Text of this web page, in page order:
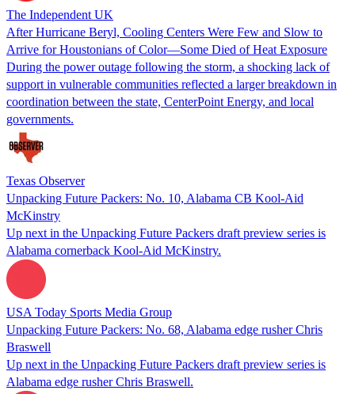
The Independent UK
After Hurricane Beryl, Cooling Centers Were Few and Slow to
Arrive for Houstonians of Color—Some Died of Heat Exposure
During the power outage following the storm, a shocking lack of
support in vulnerable communities reflected a larger breakdown in
coordination between the state, CenterPoint Energy, and local
governments.
Texas Observer
Unpacking Future Packers: No. 10, Alabama CB Kool-Aid
McKinstry
Up next in the Unpacking Future Packers draft preview series is
Alabama cornerback Kool-Aid McKinstry.
USA Today Sports Media Group
Unpacking Future Packers: No. 68, Alabama edge rusher Chris
Braswell
Up next in the Unpacking Future Packers draft preview series is
Alabama edge rusher Chris Braswell.